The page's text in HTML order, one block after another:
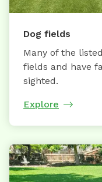
Dog fields
Many of the
fields and have
sighted.
Explore